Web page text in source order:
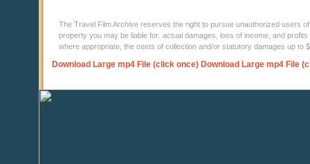
The Travel Film Archive reserves the right to pursue unauthorized users
property you may be liable for: actual damages, loss of income, and
where appropriate, the costs of collection and/or statutory damages up to
Download Large mp4 File (click once) Download Large mp4 File